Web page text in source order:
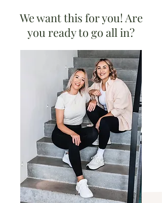
We want this for you! Are
you ready to go all in?